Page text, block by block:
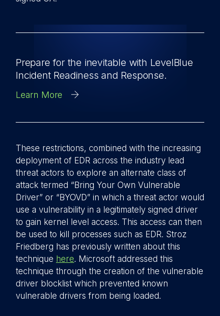
Prepare for the inevitable with LevelBlue
Incident Readiness and Response.
Learn More
These restrictions, combined with the increasing
deployment of EDR across the industry lead
threat actors to explore an alternate class of
attack termed “Bring Your Own Vulnerable
Driver” or “BYOVD” in which a threat actor would
use a vulnerability in a legitimately signed driver
to gain kernel level access. This access can then
be used to kill processes such as EDR. Stroz
Friedberg has previously written about this
technique here. Microsoft addressed this
technique through the creation of the vulnerable
driver blocklist which prevented known
vulnerable drivers from being loaded.